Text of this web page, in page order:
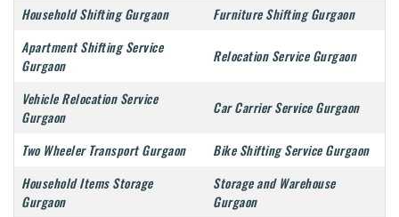
Household Shifting Gurgaon
Furniture Shifting Gurgaon
Apartment Shifting Service
Gurgaon
Relocation Service Gurgaon
Vehicle Relocation Service
Gurgaon
Car Carrier Service Gurgaon
Two Wheeler Transport Gurgaon
Bike Shifting Service Gurgaon
Household Items Storage
Gurgaon
Storage and Warehouse
Gurgaon